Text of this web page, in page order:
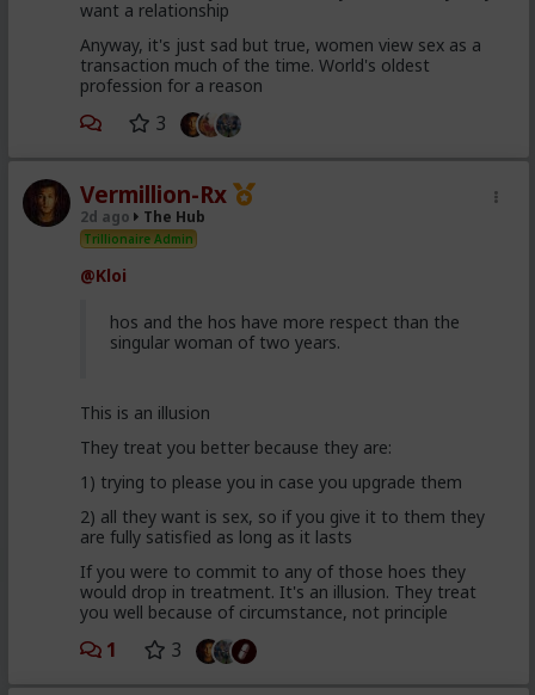
want a relationship
Anyway, it's just sad but true, women view sex as a
transaction much of the time. World's oldest
profession for a reason
3
Vermillion-Rx
2d ago The Hub
Trillionaire Admin
@Kloi
hos and the hos have more respect than the
singular woman of two years.
This is an illusion
They treat you better because they are:
1) trying to please you in case you upgrade them
2) all they want is sex, so if you give it to them they
are fully satisfied as long as it lasts
If you were to commit to any of those hoes they
would drop in treatment. It's an illusion. They treat
you well because of circumstance, not principle
1 3